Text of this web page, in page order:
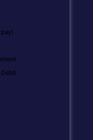
Debit